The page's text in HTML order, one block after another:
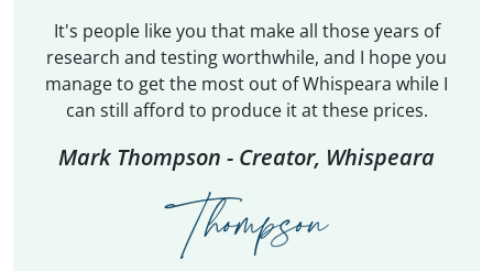
It's people like you that make all those years of
research and testing worthwhile, and I hope you
manage to get the most out of Whispeara while I
can still afford to produce it at these prices.
Mark Thompson - Creator, Whispeara